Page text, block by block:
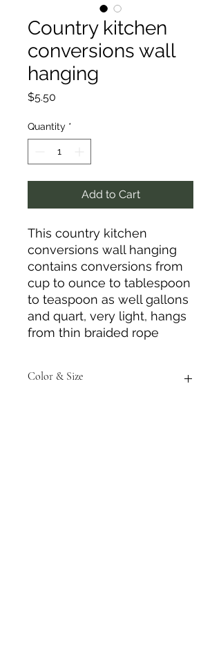
Country kitchen
conversions wall
hanging
$5.50
Quantity *
Add to Cart
This country kitchen
conversions wall hanging
contains conversions from
cup to ounce to tablespoon
to teaspoon as well gallons
and quart, very light, hangs
from thin braided rope
Color & Size